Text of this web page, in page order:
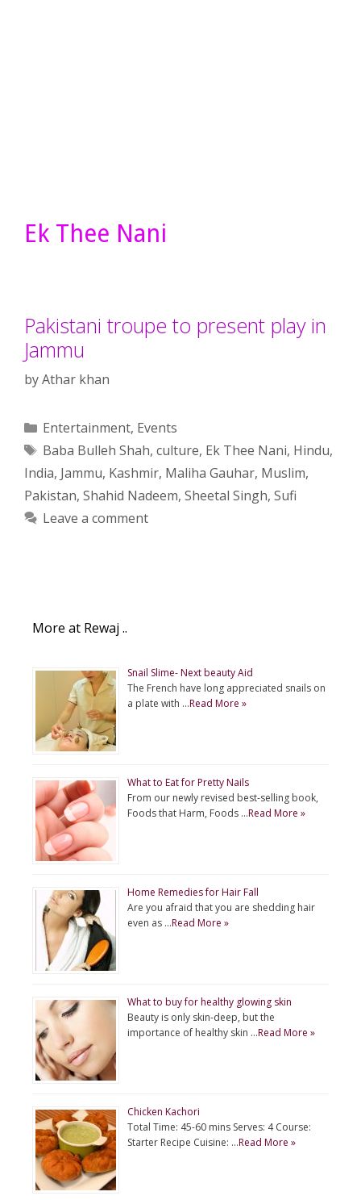
Ek Thee Nani
Pakistani troupe to present play in
Jammu
byAthar khan
Categories
Entertainment, Events
Tags
Baba Bulleh Shah, culture, Ek Thee Nani, Hindu,
India, Jammu, Kashmir, Maliha Gauhar, Muslim,
Pakistan, Shahid Nadeem, Sheetal Singh, Sufi
Leave a comment
More at Rewaj ..
Snail Slime- Next beauty Aid
The French have long appreciated snails on
a plate with …Read More »
What to Eat for Pretty Nails
From our newly revised best-selling book,
Foods that Harm, Foods …Read More »
Home Remedies for Hair Fall
Are you afraid that you are shedding hair
even as …Read More »
What to buy for healthy glowing skin
Beauty is only skin-deep, but the
importance of healthy skin …Read More »
Chicken Kachori
Total Time: 45-60 mins Serves: 4 Course:
Starter Recipe Cuisine: …Read More »